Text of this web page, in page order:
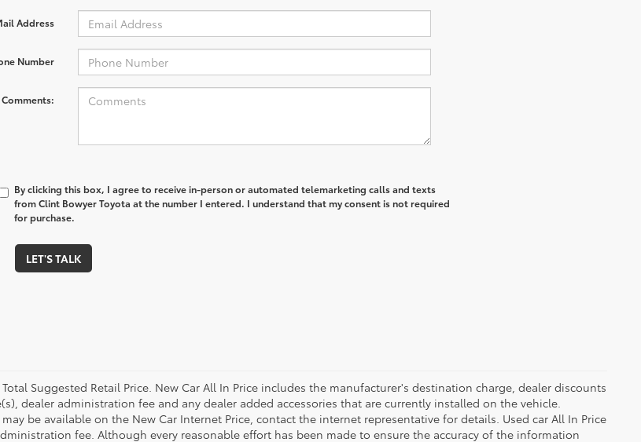
Address
Number
Comments:
By clicking this box, I agree to receive in-person or automated telemarketing calls and texts
from Clint Bowyer Toyota at the number I entered. I understand that my consent is not required
for purchase.
LET'S TALK
Total Suggested Retail Price. New Car All In Price includes the manufacturer's destination charge, dealer discounts
dealer administration fee and any dealer added accessories that are currently installed on the vehicle.
be available on the New Car Internet Price, contact the internet representative for details. Used car All In Price
fee. Although every reasonable effort has been made to ensure the accuracy of the information